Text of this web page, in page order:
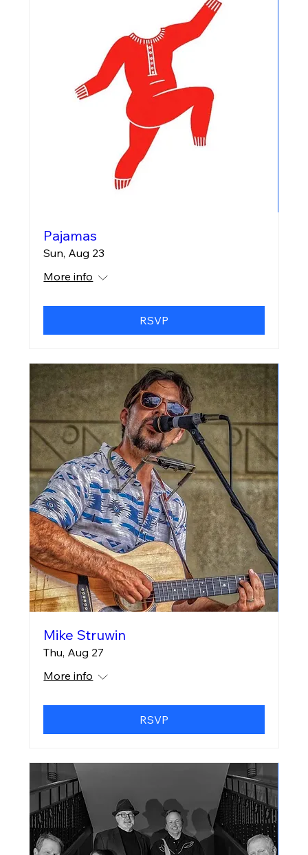
Pajamas
Sun, Aug 23
More info
RSVP
Mike Struwin
Thu, Aug 27
More info
RSVP